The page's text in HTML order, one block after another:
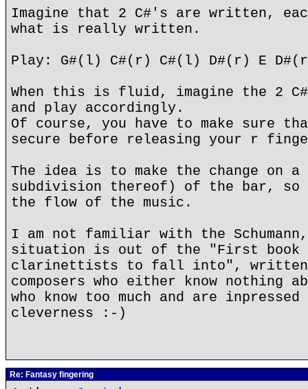
Imagine that 2 C#'s are written,
what is really written.
Play: G#(l) C#(r) C#(l) D#(r) E
When this is fluid, imagine the 2
and play accordingly.
Of course, you have to make sure
secure before releasing your r
The idea is to make the change on
subdivision thereof) of the bar,
the flow of the music.
I am not familiar with the
situation is out of the "First book
clarinettists to fall into", written
composers who either know nothing
who know too much and are
cleverness :-)
Re: Fantasy fingering